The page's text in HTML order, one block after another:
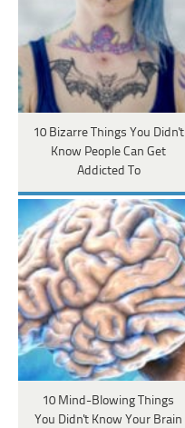
10 Bizarre Things You Didn't
Know People Can Get
Addicted To
10 Mind-Blowing Things
You Didn't Know Your Brain